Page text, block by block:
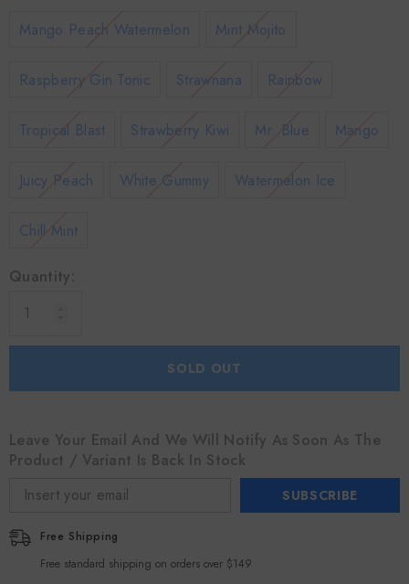
Mango Peach Watermelon Mint Mojito
Raspberry Gin Tonic Strawnana Rainbow
Tropical Blast Strawberry Kiwi Mr. Blue Mango
Juicy Peach White Gummy Watermelon Ice
Chill Mint
Quantity:
SOLD OUT
Leave Your Email And We Will Notify As Soon As The
Product / Variant Is Back In Stock
SUBSCRIBE
Free Shipping
Free standard shipping on orders over $149